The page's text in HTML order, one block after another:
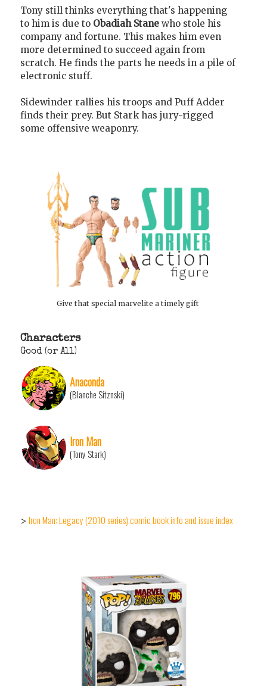
Tony still thinks everything that's happening
to him is due to Obadiah Stane who stole his
company and fortune. This makes him even
more determined to succeed again from
scratch. He finds the parts he needs in a pile of
electronic stuff.
Sidewinder rallies his troops and Puff Adder
finds their prey. But Stark has jury-rigged
some offensive weaponry.
Give that special marvelite a timely gift
Characters
Good (or All)
Anaconda
(Blanche Sitznski)
Iron Man
(Tony Stark)
> Iron Man: Legacy (2010 series) comic book info and issue index